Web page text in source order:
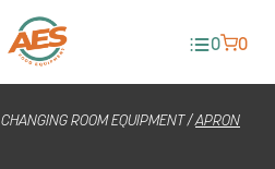
0 0
CHANGING ROOM EQUIPMENT /APRON